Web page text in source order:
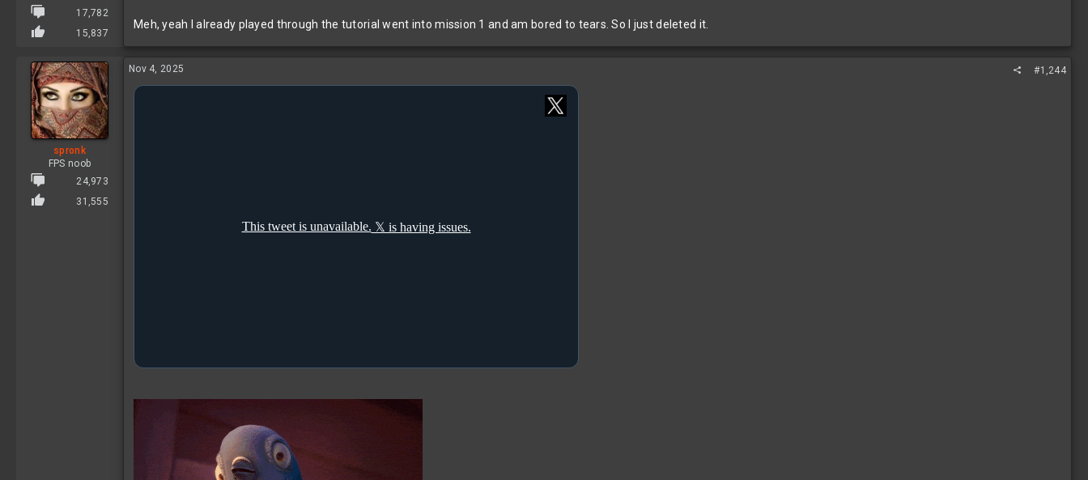
17,782
15,837
Meh, yeah I already played through the tutorial went into mission 1 and am bored to tears. So I just deleted it.
spronk
FPS noob
24,973
31,555
Nov 4, 2025 #1,244